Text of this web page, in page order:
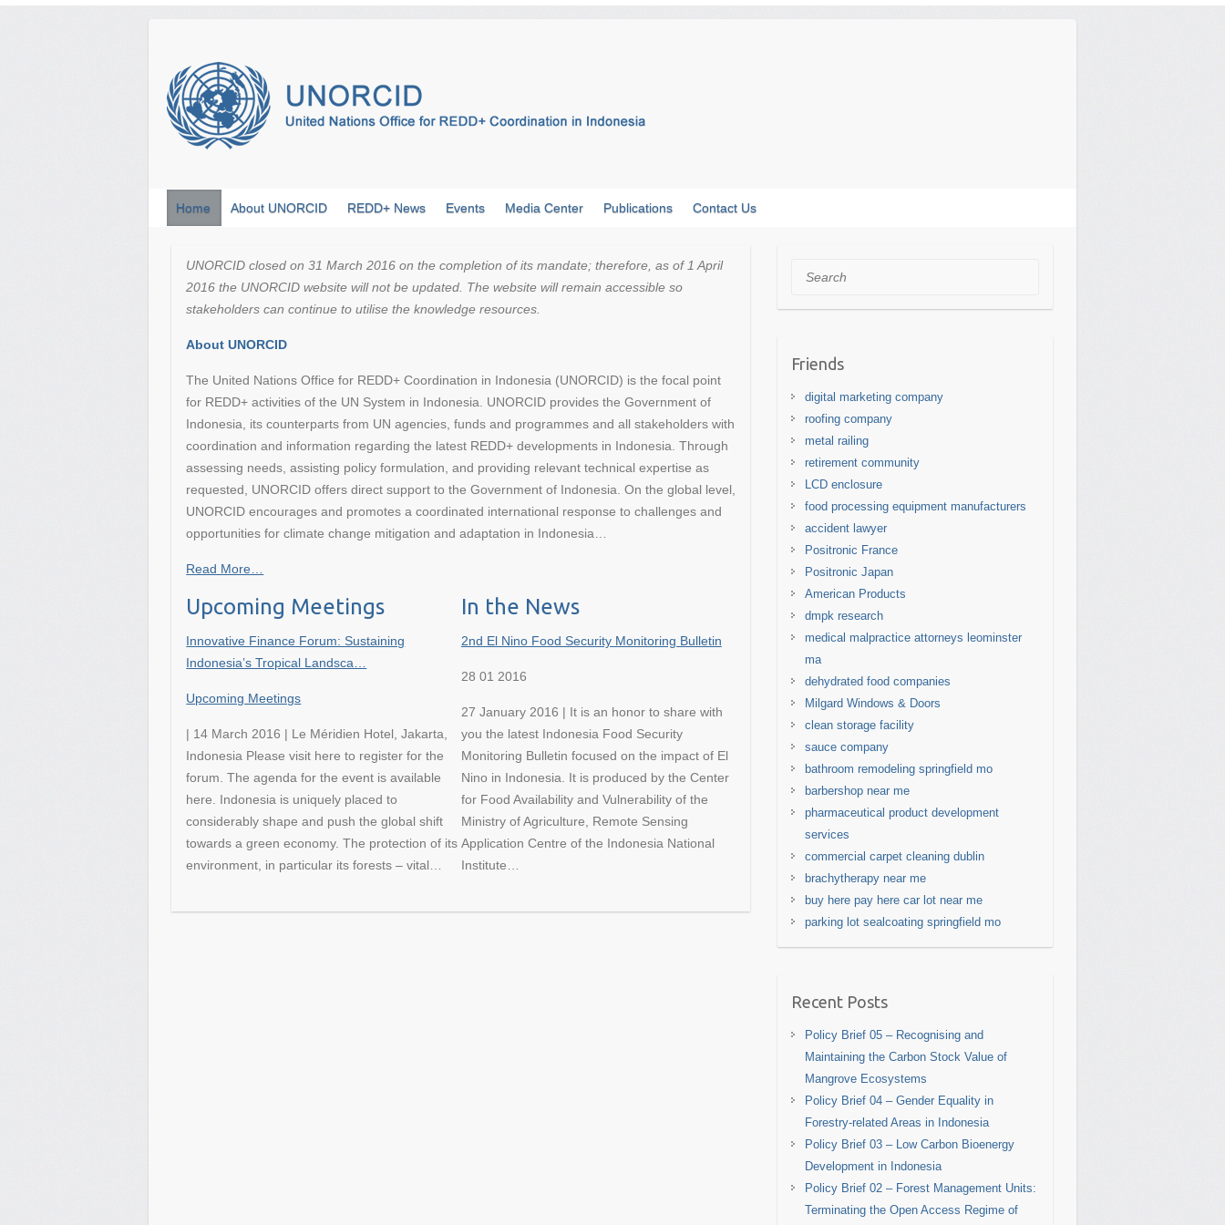
Home About UNORCID REDD+ News Events Media Center Publications Contact Us
UNORCID closed on 31 March 2016 on the completion of its mandate; therefore, as of 1 April
2016 the UNORCID website will not be updated. The website will remain accessible so
stakeholders can continue to utilise the knowledge resources.
About UNORCID
The United Nations Office for REDD+ Coordination in Indonesia (UNORCID) is the focal point
for REDD+ activities of the UN System in Indonesia. UNORCID provides the Government of
Indonesia, its counterparts from UN agencies, funds and programmes and all stakeholders with
coordination and information regarding the latest REDD+ developments in Indonesia. Through
assessing needs, assisting policy formulation, and providing relevant technical expertise as
requested, UNORCID offers direct support to the Government of Indonesia. On the global level,
UNORCID encourages and promotes a coordinated international response to challenges and
opportunities for climate change mitigation and adaptation in Indonesia…
Read More…
Upcoming Meetings
Innovative Finance Forum: Sustaining
Indonesia’s Tropical Landsca…
Upcoming Meetings
| 14 March 2016 | Le Méridien Hotel, Jakarta,
Indonesia Please visit here to register for the
forum. The agenda for the event is available
here. Indonesia is uniquely placed to
considerably shape and push the global shift
towards a green economy. The protection of its
environment, in particular its forests – vital…
In the News
2nd El Nino Food Security Monitoring Bulletin
28 01 2016
27 January 2016 | It is an honor to share with
you the latest Indonesia Food Security
Monitoring Bulletin focused on the impact of El
Nino in Indonesia. It is produced by the Center
for Food Availability and Vulnerability of the
Ministry of Agriculture, Remote Sensing
Application Centre of the Indonesia National
Institute…
Search
Friends
digital marketing company
roofing company
metal railing
retirement community
LCD enclosure
food processing equipment manufacturers
accident lawyer
Positronic France
Positronic Japan
American Products
dmpk research
medical malpractice attorneys leominster
ma
dehydrated food companies
Milgard Windows & Doors
clean storage facility
sauce company
bathroom remodeling springfield mo
barbershop near me
pharmaceutical product development
services
commercial carpet cleaning dublin
brachytherapy near me
buy here pay here car lot near me
parking lot sealcoating springfield mo
Recent Posts
Policy Brief 05 – Recognising and
Maintaining the Carbon Stock Value of
Mangrove Ecosystems
Policy Brief 04 – Gender Equality in
Forestry-related Areas in Indonesia
Policy Brief 03 – Low Carbon Bioenergy
Development in Indonesia
Policy Brief 02 – Forest Management Units:
Terminating the Open Access Regime of